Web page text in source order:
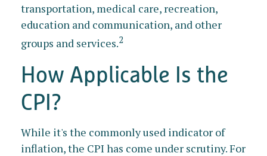
transportation, medical care, recreation,
education and communication, and other
groups and services.2
How Applicable Is the
CPI?
While it's the commonly used indicator of
inflation, the CPI has come under scrutiny. For